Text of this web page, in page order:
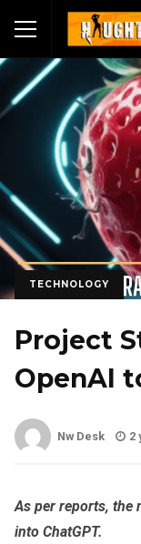
TECHNOLOGY
Project
OpenAI
Nw Desk 2
As per reports, the
into ChatGPT.